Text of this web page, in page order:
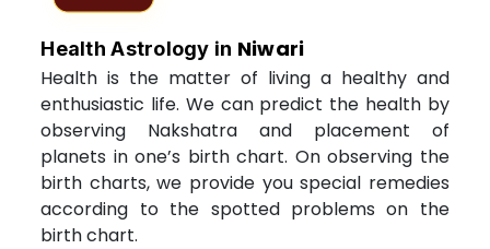
Health Astrology in Niwari
Health is the matter of living a healthy and
enthusiastic life. We can predict the health by
observing Nakshatra and placement of
planets in one’s birth chart. On observing the
birth charts, we provide you special remedies
according to the spotted problems on the
birth chart.